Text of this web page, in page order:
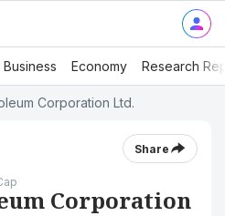
Business Economy Research
Corporation Ltd.
Share
Corporation